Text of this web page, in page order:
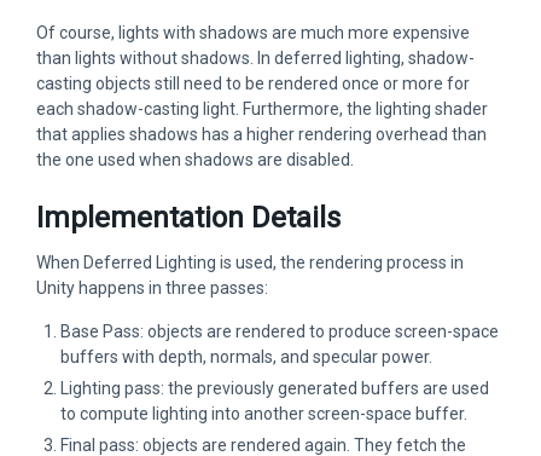
Of course, lights with shadows are much more expensive
than lights without shadows. In deferred lighting, shadow-
casting objects still need to be rendered once or more for
each shadow-casting light. Furthermore, the lighting shader
that applies shadows has a higher rendering overhead than
the one used when shadows are disabled.
Implementation Details
When Deferred Lighting is used, the rendering process in
Unity happens in three passes:
Base Pass: objects are rendered to produce screen-space
buffers with depth, normals, and specular power.
Lighting pass: the previously generated buffers are used
to compute lighting into another screen-space buffer.
Final pass: objects are rendered again. They fetch the